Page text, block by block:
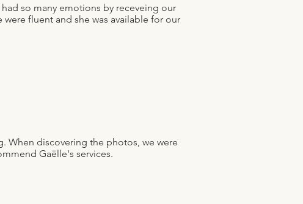
so many emotions by receveing our
fluent and she was available for our
When discovering the photos, we were
Gaëlle's services.